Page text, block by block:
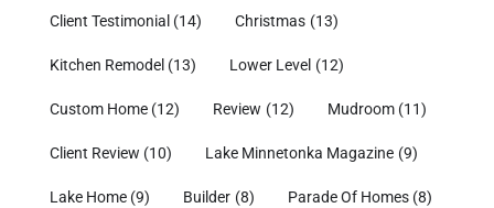
Client Testimonial (14) Christmas (13)
Kitchen Remodel (13) Lower Level (12)
Custom Home (12) Review (12) Mudroom (11)
Client Review (10) Lake Minnetonka Magazine (9)
Lake Home (9) Builder (8) Parade Of Homes (8)